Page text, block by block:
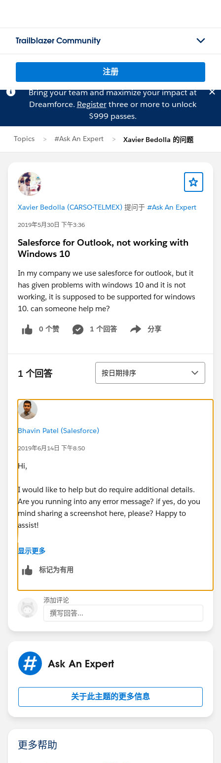
Trailblazer Community
注册
Bring your team and maximize your impact at
Dreamforce. Registerthree or more to unlock
$999 passes.
Topics #Ask An Expert Xavier Bedolla 的问题
Xavier Bedolla (CARSO-TELMEX) 提问于 #Ask An Expert
2019年5月30日 下午3:36
Salesforce for Outlook, not working with
Windows 10
In my company we use salesforce for outlook, but it
has given problems with windows 10 and it is not
working, it is supposed to be supported for windows
10. can someone help me?
0 个赞 1 个回答 分享
Show menu
1 个回答 排序
按日期排序
Bhavin Patel (Salesforce)
2019年6月14日 下午8:50
Hi,
I would like to help but do require additional details.
Are you running into any error message? if yes, do you
mind sharing a screenshot here, please? Happy to
assist!
Best,
Bhavin
显示更多
标记为有用
添加评论
撰写回答...
Ask An Expert
关于此主题的更多信息
更多帮助